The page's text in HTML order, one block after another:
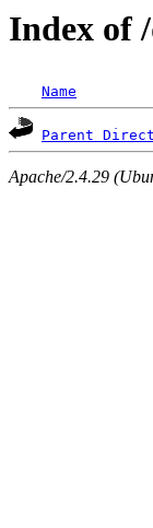
Index of
Name
Parent
Apache/2.4.29